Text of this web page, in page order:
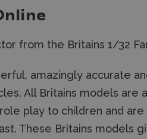
from the Britains 1/32
amazingly accurate
All Britains models are
play to children and
These Britains models